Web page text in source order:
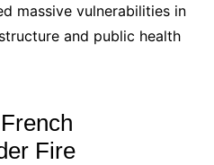
massive vulnerabilities in
and public health
Fire